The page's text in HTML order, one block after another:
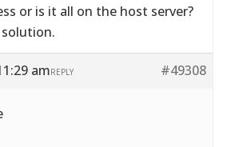
or is it all on the host server?
am #49308
REPLY